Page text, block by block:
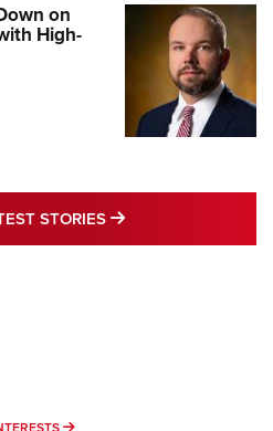
on
High-
STORIES MORE LATEST
MORE INTERESTS